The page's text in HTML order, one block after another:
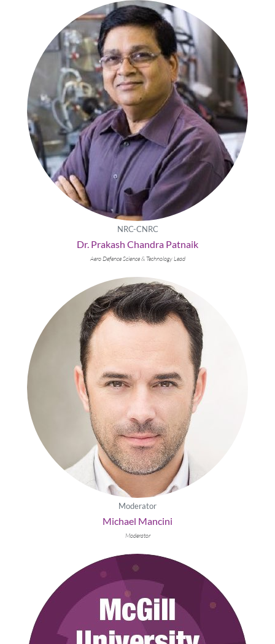
NRC-CNRC
Dr. Prakash Chandra Patnaik
Aero Defence Science & Technology Lead
Moderator
Michael Mancini
Moderator